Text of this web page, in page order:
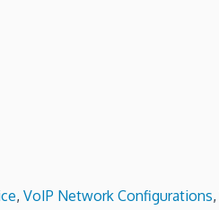
, VoIP Network Configurations,